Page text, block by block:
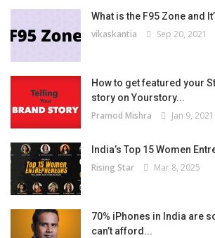
What is the F95 Zone and
vikaskantia Sep 20, 2021
How to get featured your
story on Yourstory...
Pramod Mishra Jan 9, 2021
India’s Top 15 Women
Rising Star Mar 8, 2025
70% iPhones in India are
can’t afford...